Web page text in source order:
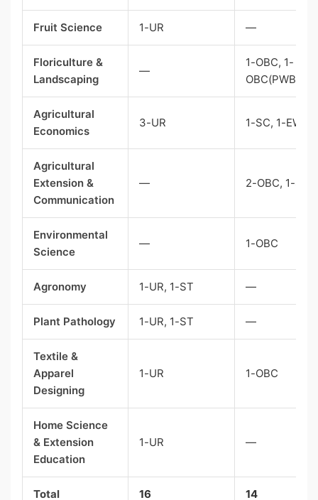
Fruit Science 1-UR —
Floriculture &
Landscaping
—
1-OBC, 1-
OBC(PWBD)
Agricultural
Economics
3-UR 1-SC, 1-EWS
Agricultural
Extension &
Communication
— 2-OBC, 1-ST
Environmental
Science
— 1-OBC
Agronomy 1-UR, 1-ST —
Plant Pathology 1-UR, 1-ST —
Textile &
Apparel
Designing
1-UR 1-OBC
Home Science
& Extension
Education
1-UR —
Total 16 14